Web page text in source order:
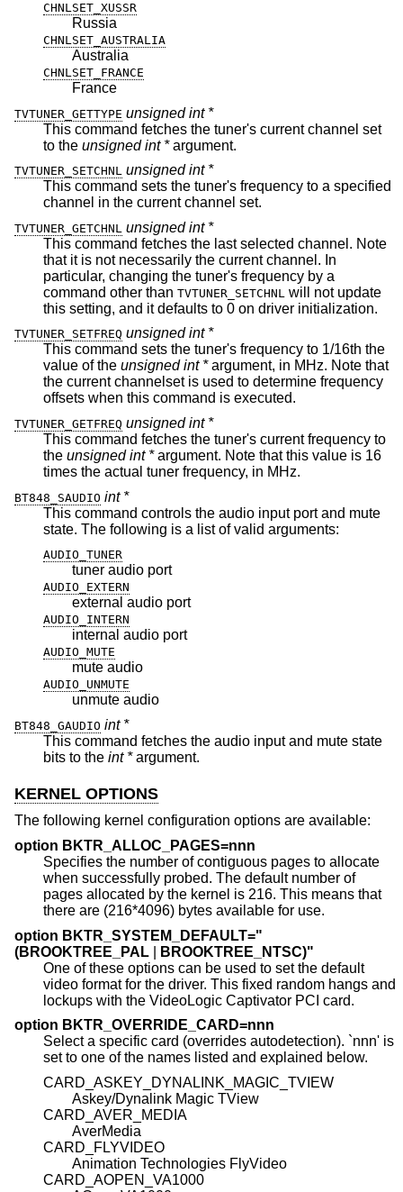
CHNLSET_XUSSR
Russia
CHNLSET_AUSTRALIA
Australia
CHNLSET_FRANCE
France
TVTUNER_GETTYPE unsigned int *
This command fetches the tuner's current channel set
to the unsigned int *argument.
TVTUNER_SETCHNL unsigned int *
This command sets the tuner's frequency to a specified
channel in the current channel set.
TVTUNER_GETCHNL unsigned int *
This command fetches the last selected channel. Note
that it is not necessarily the current channel. In
particular, changing the tuner's frequency by a
command other than TVTUNER_SETCHNL
this setting, and it defaults to 0 on driver initialization.
TVTUNER_SETFREQ unsigned int *
This command sets the tuner's frequency to 1/16th the
value of the unsigned int *argument, in MHz. Note that
the current channelset is used to determine frequency
offsets when this command is executed.
TVTUNER_GETFREQ unsigned int *
This command fetches the tuner's current frequency to
the unsigned int *argument. Note that this value is 16
times the actual tuner frequency, in MHz.
BT848_SAUDIO int *
This command controls the audio input port and mute
state. The following is a list of valid arguments:
AUDIO_TUNER
tuner audio port
AUDIO_EXTERN
external audio port
AUDIO_INTERN
internal audio port
AUDIO_MUTE
mute audio
AUDIO_UNMUTE
unmute audio
BT848_GAUDIO int *
This command fetches the audio input and mute state
bits to the int *argument.
KERNEL OPTIONS
The following kernel configuration options are available:
option BKTR_ALLOC_PAGES=nnn
Specifies the number of contiguous pages to allocate
when successfully probed. The default number of
pages allocated by the kernel is 216. This means that
there are (216*4096) bytes available for use.
option BKTR_SYSTEM_DEFAULT="
(BROOKTREE_PAL
BROOKTREE_NTSC)"
One of these options can be used to set the default
video format for the driver. This fixed random hangs and
lockups with the VideoLogic Captivator PCI card.
option BKTR_OVERRIDE_CARD=nnn
Select a specific card (overrides autodetection). `nnn' is
set to one of the names listed and explained below.
CARD_ASKEY_DYNALINK_MAGIC_TVIEW
Askey/Dynalink Magic TView
CARD_AVER_MEDIA
AverMedia
CARD_FLYVIDEO
Animation Technologies FlyVideo
CARD_AOPEN_VA1000